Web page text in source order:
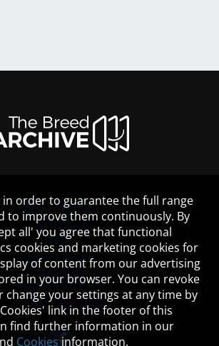
LEGAL NOTICE
CONTACT
HELP
GUIDELINES
COOKIES
PRIVACY POLICY
TERMS OF USE
in order to guarantee the full range
to improve them continuously. By
all' you agree that functional
cookies and marketing cookies for
of content from our advertising
in your browser. You can revoke
change your settings at any time by
link in the footer of this
find further information in our
Cookies information.